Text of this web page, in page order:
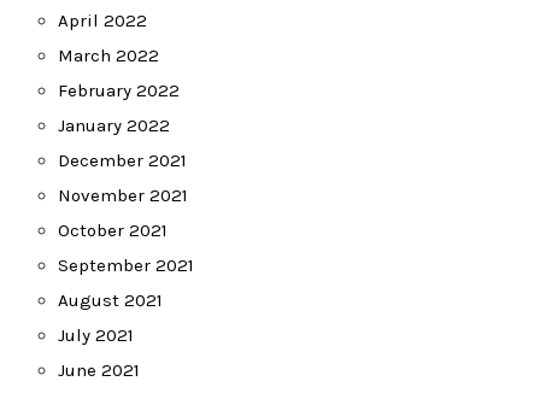
April 2022
March 2022
February 2022
January 2022
December 2021
November 2021
October 2021
September 2021
August 2021
July 2021
June 2021